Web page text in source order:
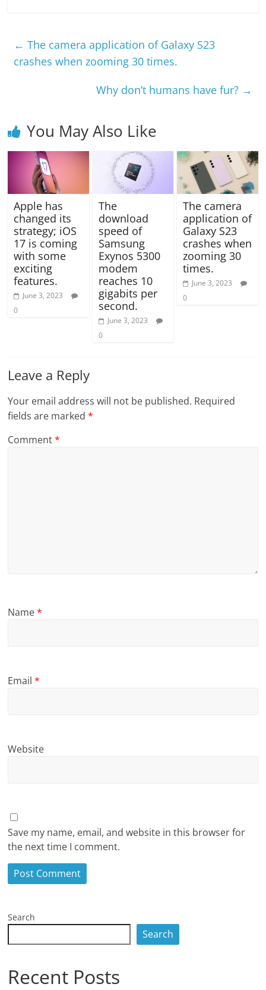
← The camera application of Galaxy S23
crashes when zooming 30 times.
Why don’t humans have fur? →
You May Also Like
Apple has
changed its
strategy; iOS
17 is coming
with some
exciting
features.
June 3, 2023
0
The
download
speed of
Samsung
Exynos 5300
modem
reaches 10
gigabits per
second.
June 3, 2023
0
The camera
application of
Galaxy S23
crashes when
zooming 30
times.
June 3, 2023
0
Leave a Reply
Your email address will not be published. Required
fields are marked*
Comment*
Name*
Email*
Website
Save my name, email, and website in this browser for
the next time I comment.
Search
Search
Recent Posts